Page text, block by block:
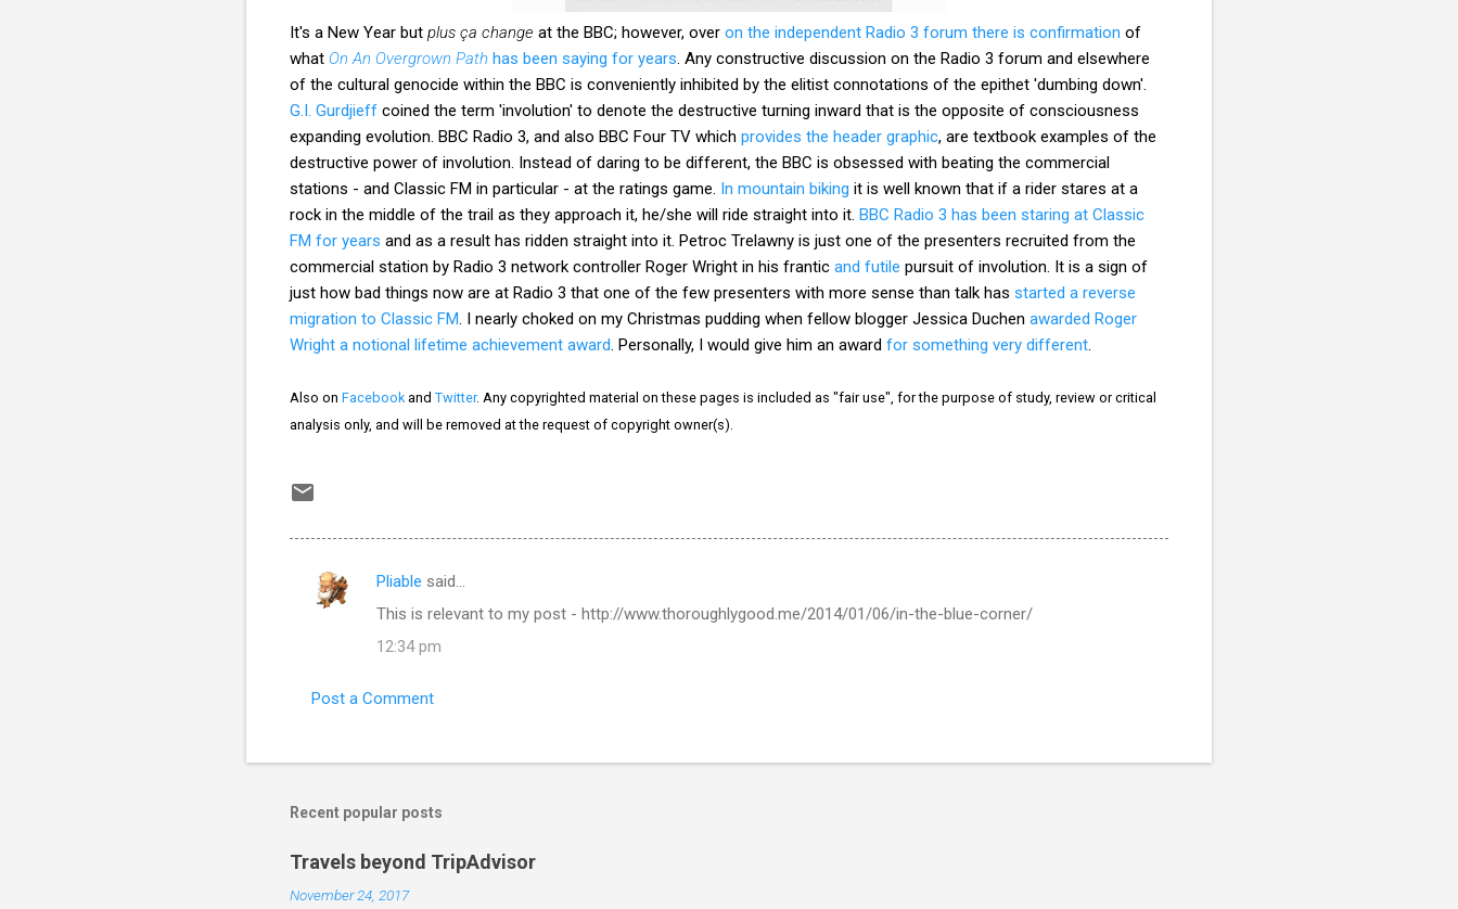
It's a New Year but plus ça change at the BBC; however, over on the independent Radio 3 forum there is confirmation of
what On An Overgrown Path has been saying for years . Any constructive discussion on the Radio 3 forum and elsewhere
of the cultural genocide within the BBC is conveniently inhibited by the elitist connotations of the epithet 'dumbing down'.
G.I. Gurdjieff coined the term 'involution' to denote the destructive turning inward that is the opposite of consciousness
expanding evolution. BBC Radio 3, and also BBC Four TV which provides the header graphic, are textbook examples of the
destructive power of involution. Instead of daring to be different, the BBC is obsessed with beating the commercial
stations - and Classic FM in particular - at the ratings game. In mountain biking it is well known that if a rider stares at a
rock in the middle of the trail as they approach it, he/she will ride straight into it. BBC Radio 3 has been staring at Classic
FM for years and as a result has ridden straight into it. Petroc Trelawny is just one of the presenters recruited from the
commercial station by Radio 3 network controller Roger Wright in his frantic and futile pursuit of involution. It is a sign of
just how bad things now are at Radio 3 that one of the few presenters with more sense than talk has started a reverse
migration to Classic FM . I nearly choked on my Christmas pudding when fellow blogger Jessica Duchen awarded Roger
Wright a notional lifetime achievement award . Personally, I would give him an award for something very different
Also on Facebook and Twitter. Any copyrighted material on these pages is included as "fair use", for the purpose of study, review or critical
analysis only, and will be removed at the request of copyright owner(s).
C
s
Pliable said…
This is relevant to my post - http://www.thoroughlygood.me/2014/01/06/in-the-blue-corner/
12:34 pm
Post a Comment
Recent popular posts
Travels beyond TripAdvisor
November 24, 2017